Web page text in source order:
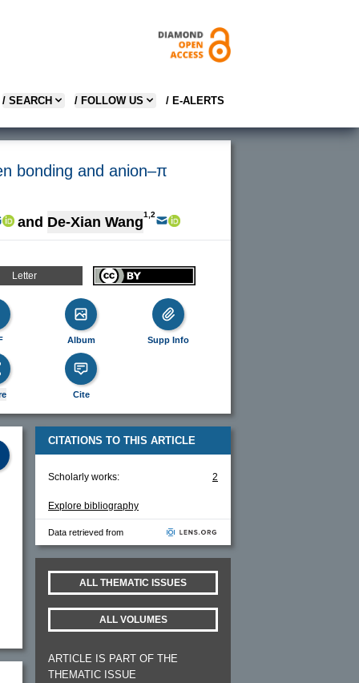
/ SEARCH / FOLLOW US / E-ALERTS
bonding and anion–π
and De-Xian Wang1,2
Letter
Album Supp Info
Cite
CITATIONS TO THIS ARTICLE
Scholarly works: 2
Explore bibliography
Data retrieved from
ALL THEMATIC ISSUES
ALL VOLUMES
ARTICLE IS PART OF THE
THEMATIC ISSUE